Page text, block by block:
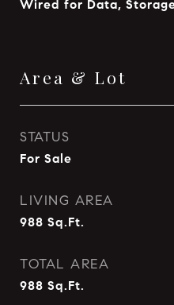
Wired for Data,
Area & Lot
STATUS
For Sale
LIVING AREA
988 Sq.Ft.
TOTAL AREA
988 Sq.Ft.